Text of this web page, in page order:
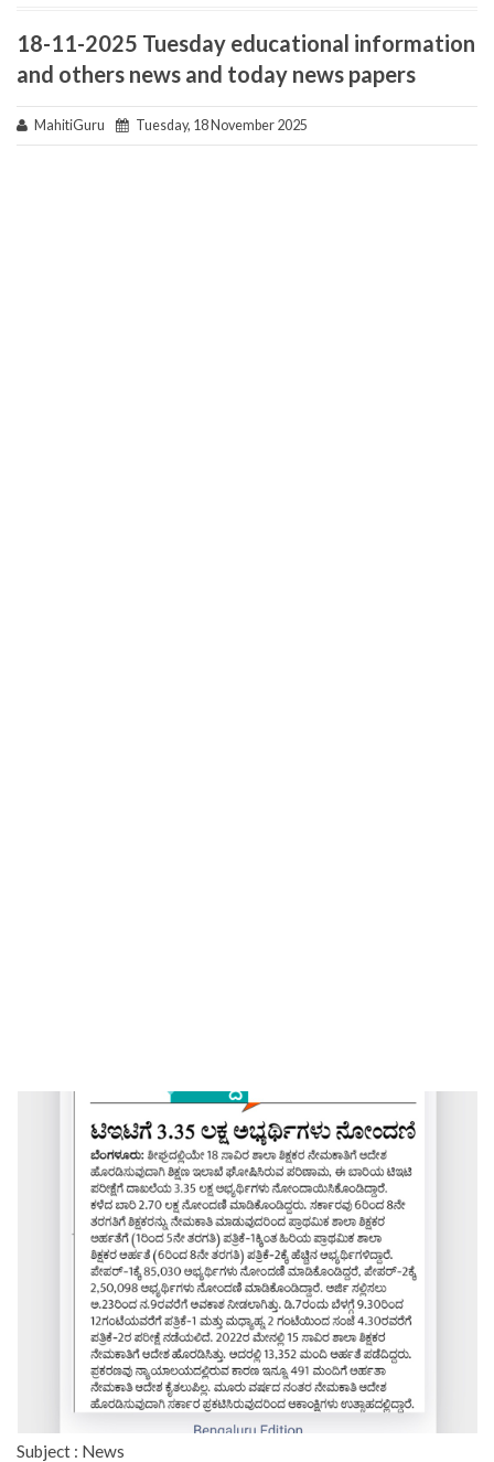
18-11-2025 Tuesday educational information
and others news and today news papers
MahitiGuru Tuesday, 18 November 2025
Subject : News